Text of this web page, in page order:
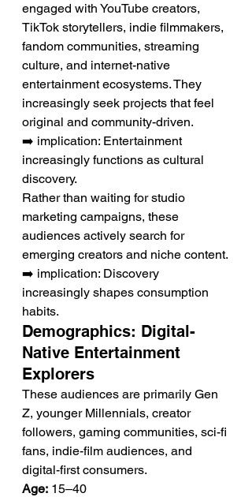
engaged with YouTube creators,
TikTok storytellers, indie filmmakers,
fandom communities, streaming
culture, and internet-native
entertainment ecosystems. They
increasingly seek projects that feel
original and community-driven.
➡️ implication: Entertainment
increasingly functions as cultural
discovery.
Rather than waiting for studio
marketing campaigns, these
audiences actively search for
emerging creators and niche content.
➡️ implication: Discovery
increasingly shapes consumption
habits.
Demographics: Digital-
Native Entertainment
Explorers
These audiences are primarily Gen
Z, younger Millennials, creator
followers, gaming communities, sci-fi
fans, indie-film audiences, and
digital-first consumers.
Age: 15–40